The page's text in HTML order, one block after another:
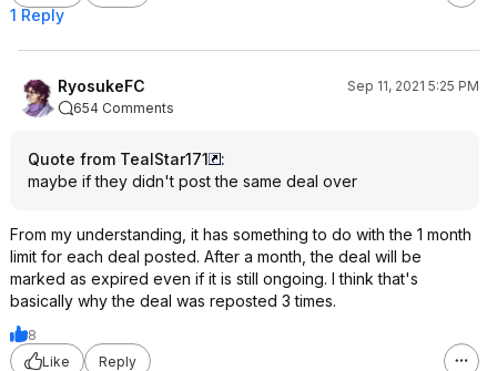
1 Reply
RyosukeFC
Sep 11, 2021 5:25 PM
654 Comments
Quote from TealStar171
:
maybe if they didn't post the same deal over
From my understanding, it has something to do with the 1 month
limit for each deal posted. After a month, the deal will be
marked as expired even if it is still ongoing. I think that's
basically why the deal was reposted 3 times.
8
Like
Reply